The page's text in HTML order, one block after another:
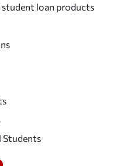
student loan products
Students